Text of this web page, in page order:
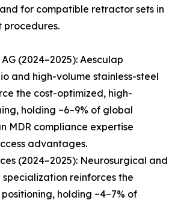
for compatible retractor sets in
procedures.
(2024–2025): Aesculap
and high-volume stainless-steel
the cost-optimized, high-
holding ~6–9% of global
MDR compliance expertise
advantages.
(2024–2025): Neurosurgical and
reinforces the
holding ~4–7% of